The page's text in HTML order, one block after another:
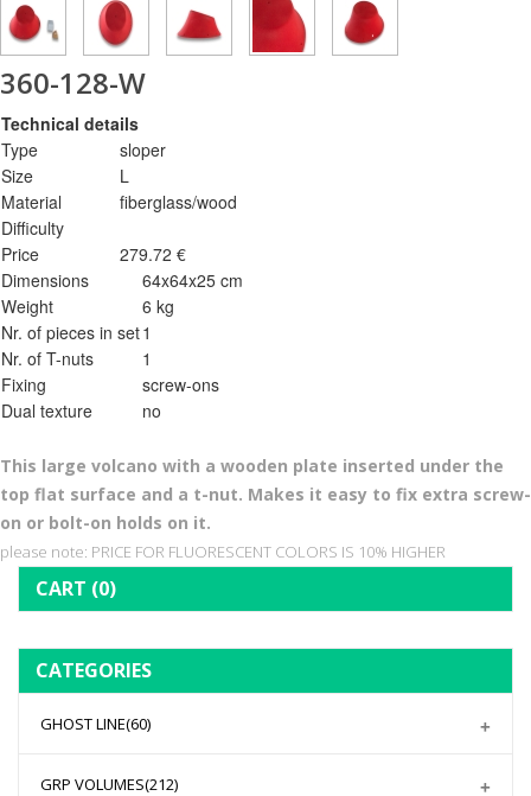
360-128-W
Technical details
Type
sloper
Size
L
Material
fiberglass/wood
Difficulty
Price
279.72 €
Dimensions
64x64x25 cm
Weight
6 kg
Nr. of pieces in set1
Nr. of T-nuts
1
Fixing
screw-ons
Dual texture
no
This large volcano with a wooden plate inserted under the
top flat surface and a t-nut. Makes it easy to fix extra screw-
on or bolt-on holds on it.
please note: PRICE FOR FLUORESCENT COLORS IS 10% HIGHER
CART (0)
CATEGORIES
GHOST LINE(60)
GRP VOLUMES(212)